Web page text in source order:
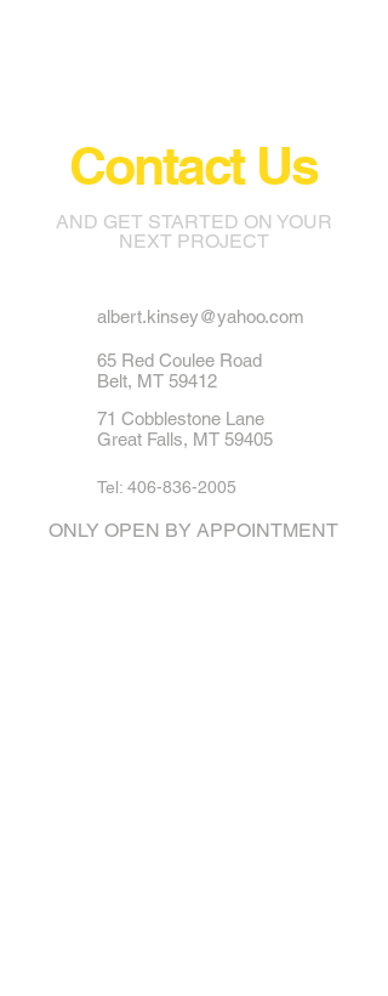
Contact Us
AND GET STARTED ON YOUR
NEXT PROJECT
albert.kinsey@yahoo.com
65 Red Coulee Road
Belt, MT 59412
71 Cobblestone Lane
Great Falls, MT 59405
Tel: 406-836-2005
ONLY OPEN BY APPOINTMENT